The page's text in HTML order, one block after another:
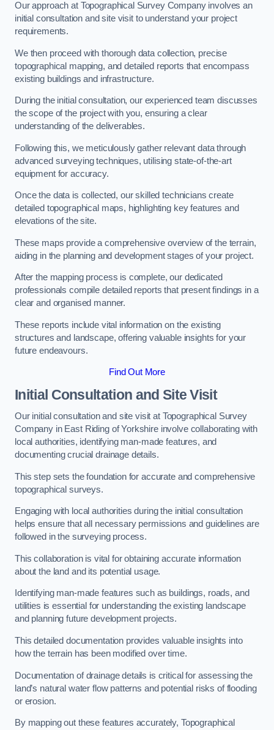
Our approach at Topographical Survey Company involves an
initial consultation and site visit to understand your project
requirements.
We then proceed with thorough data collection, precise
topographical mapping, and detailed reports that encompass
existing buildings and infrastructure.
During the initial consultation, our experienced team discusses
the scope of the project with you, ensuring a clear
understanding of the deliverables.
Following this, we meticulously gather relevant data through
advanced surveying techniques, utilising state-of-the-art
equipment for accuracy.
Once the data is collected, our skilled technicians create
detailed topographical maps, highlighting key features and
elevations of the site.
These maps provide a comprehensive overview of the terrain,
aiding in the planning and development stages of your project.
After the mapping process is complete, our dedicated
professionals compile detailed reports that present findings in a
clear and organised manner.
These reports include vital information on the existing
structures and landscape, offering valuable insights for your
future endeavours.
Find Out More
Initial Consultation and Site Visit
Our initial consultation and site visit at Topographical Survey
Company in East Riding of Yorkshire involve collaborating with
local authorities, identifying man-made features, and
documenting crucial drainage details.
This step sets the foundation for accurate and comprehensive
topographical surveys.
Engaging with local authorities during the initial consultation
helps ensure that all necessary permissions and guidelines are
followed in the surveying process.
This collaboration is vital for obtaining accurate information
about the land and its potential usage.
Identifying man-made features such as buildings, roads, and
utilities is essential for understanding the existing landscape
and planning future development projects.
This detailed documentation provides valuable insights into
how the terrain has been modified over time.
Documentation of drainage details is critical for assessing the
land’s natural water flow patterns and potential risks of flooding
or erosion.
By mapping out these features accurately, Topographical